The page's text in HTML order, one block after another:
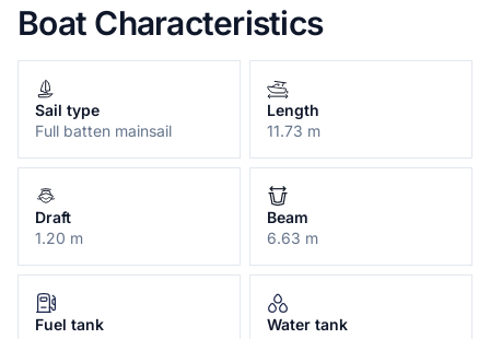
Boat Characteristics
Sail type
Full batten mainsail
Length
11.73 m
Draft
1.20 m
Beam
6.63 m
Fuel tank
Water tank